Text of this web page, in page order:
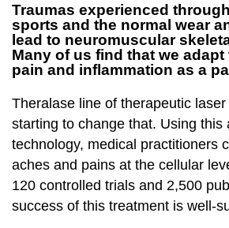
Traumas experienced
sports and the normal wear
lead to neuromuscular
Many of us find that we
pain and inflammation as a
Theralase line of therapeutic
starting to change that. Using this
technology, medical practitioners
aches and pains at the cellular
120 controlled trials and 2,500
success of this treatment is well-